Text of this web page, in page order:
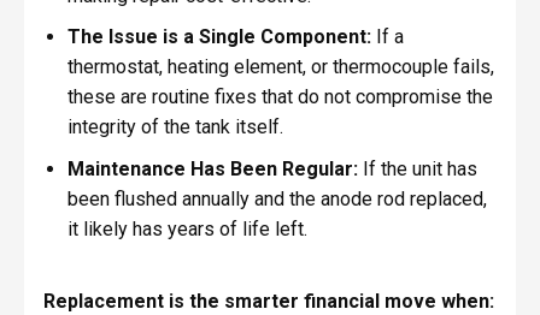
The Issue is a Single Component:If a
thermostat, heating element, or thermocouple fails,
these are routine fixes that do not compromise the
integrity of the tank itself.
Maintenance Has Been Regular:If the unit has
been flushed annually and the anode rod replaced,
it likely has years of life left.
Replacement is the smarter financial move when: